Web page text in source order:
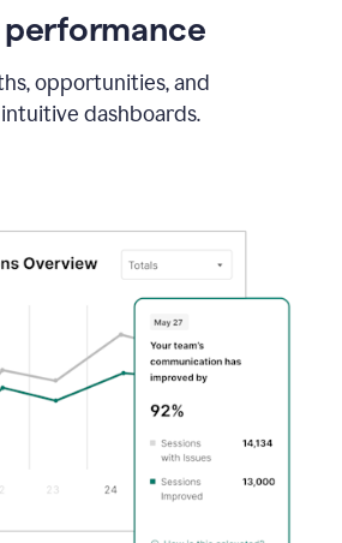
opportunities, and
dashboards.